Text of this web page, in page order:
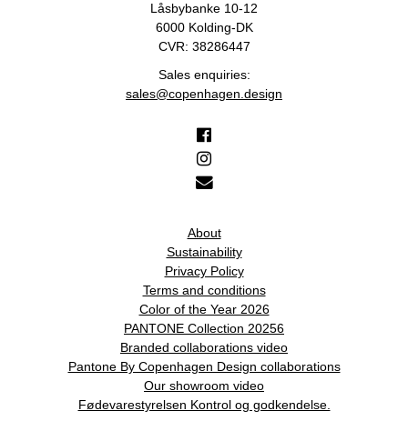
Låsbybanke 10-12
6000 Kolding-DK
CVR: 38286447
Sales enquiries:
sales@copenhagen.design
About
Sustainability
Privacy Policy
Terms and conditions
Color of the Year 2026
PANTONE Collection 20256
Branded collaborations video
Pantone By Copenhagen Design collaborations
Our showroom video
Fødevarestyrelsen Kontrol og godkendelse.